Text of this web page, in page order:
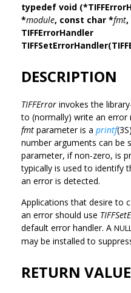
typedef void
*module, const char *fmt
TIFFErrorHandler
DESCRIPTION
TIFFError invokes the
to (normally) write an error
fmt parameter is a printf
number arguments can be
parameter, if non-zero, is
typically is used to identify
an error is detected.
Applications that desire to
an error should use
default error handler. A
may be installed to
RETURN